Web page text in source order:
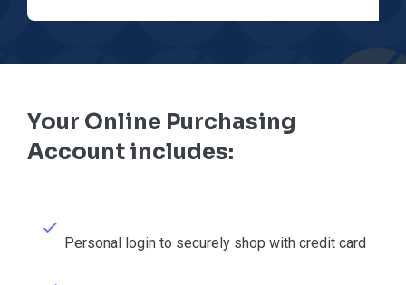
Your Online Purchasing
Account includes:
Personal login to securely shop with credit card